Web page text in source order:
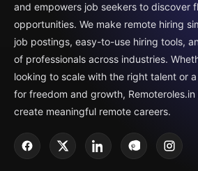
and empowers job seekers to discover
opportunities. We make remote hiring
job postings, easy-to-use hiring tools,
of professionals across industries.
looking to scale with the right talent or
for freedom and growth,
create meaningful remote careers.